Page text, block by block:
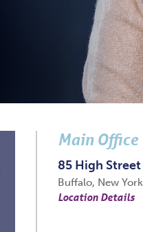
Main Office
85 High Street
Buffalo, New
Location Details